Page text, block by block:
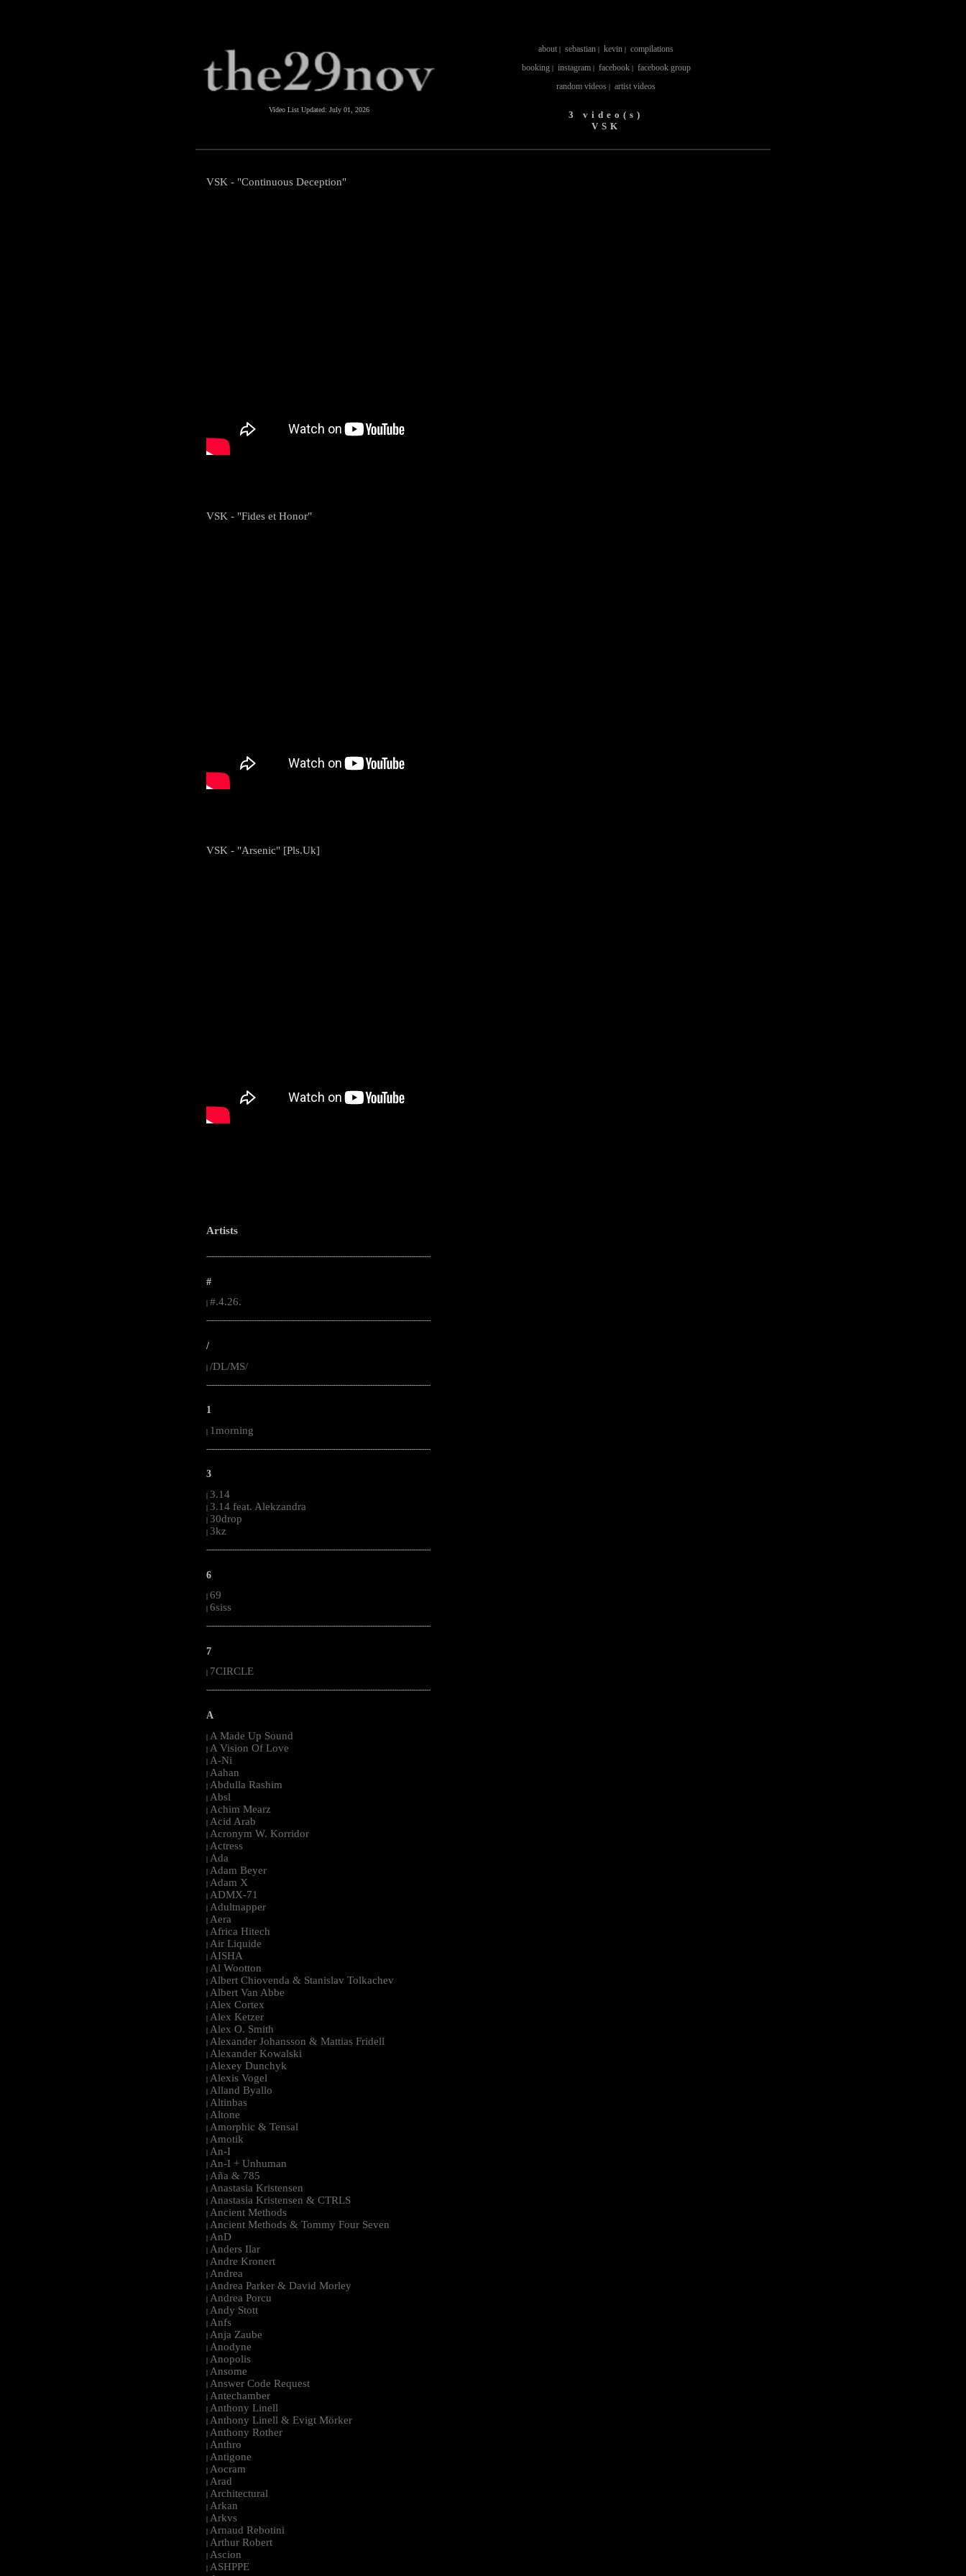
Video List Updated: July 01, 2026
about | sebastian | kevin | compilations
booking| instagram| facebook| facebook group
random videos | artist videos
3 video(s)
VSK
VSK - "Continuous Deception"
VSK - "Fides et Honor"
VSK - "Arsenic" [Pls.Uk]
Artists
--------------------------------------------------------------------------------------------------------
#
#.4.26.
--------------------------------------------------------------------------------------------------------
/
| /DL/MS/
--------------------------------------------------------------------------------------------------------
1
| 1morning
--------------------------------------------------------------------------------------------------------
3
| 3.14
| 3.14 feat. Alekzandra
| 30drop
| 3kz
--------------------------------------------------------------------------------------------------------
6
| 69
| 6siss
--------------------------------------------------------------------------------------------------------
7
7CIRCLE
--------------------------------------------------------------------------------------------------------
A
| A Made Up Sound
| A Vision Of Love
| A-Ni
| Aahan
| Abdulla Rashim
| Absl
| Achim Mearz
| Acid Arab
| Acronym W. Korridor
| Actress
| Ada
| Adam Beyer
| Adam X
| ADMX-71
| Adultnapper
| Aera
| Africa Hitech
| Air Liquide
| AISHA
| Al Wootton
| Albert Chiovenda & Stanislav Tolkachev
| Albert Van Abbe
| Alex Cortex
| Alex Ketzer
| Alex O. Smith
| Alexander Johansson & Mattias Fridell
| Alexander Kowalski
| Alexey Dunchyk
| Alexis Vogel
| Alland Byallo
| Altinbas
| Altone
| Amorphic & Tensal
| Amotik
| An-I
| An-I + Unhuman
| Aña & 785
| Anastasia Kristensen
| Anastasia Kristensen & CTRLS
| Ancient Methods
| Ancient Methods & Tommy Four Seven
| AnD
| Anders Ilar
| Andre Kronert
| Andrea
| Andrea Parker & David Morley
| Andrea Porcu
| Andy Stott
| Anfs
| Anja Zaube
| Anodyne
| Anopolis
| Ansome
| Answer Code Request
| Antechamber
| Anthony Linell
| Anthony Linell & Evigt Mörker
| Anthony Rother
| Anthro
| Antigone
| Aocram
| Arad
| Architectural
| Arkan
| Arkvs
| Arnaud Rebotini
| Arthur Robert
| Ascion
| ASHPPE